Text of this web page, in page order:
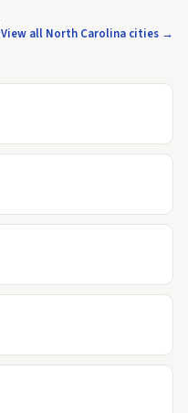
View all North Carolina cities →